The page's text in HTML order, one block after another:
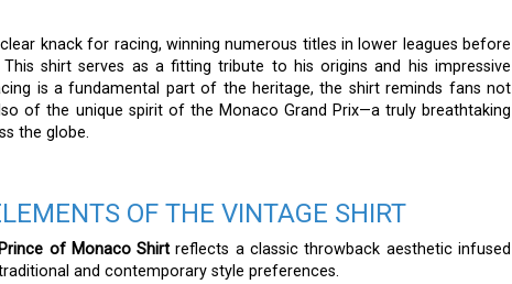
knack for racing, winning numerous titles in lower leagues before
shirt serves as a fitting tribute to his origins and his impressive
is a fundamental part of the heritage, the shirt reminds fans not
of the unique spirit of the Monaco Grand Prix—a truly breathtaking
the globe.
OF THE VINTAGE SHIRT
of Monaco Shirt reflects a classic throwback aesthetic infused
and contemporary style preferences.